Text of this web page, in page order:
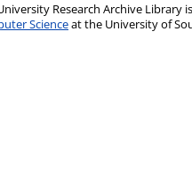
Research Archive Library
Scienceat the University of